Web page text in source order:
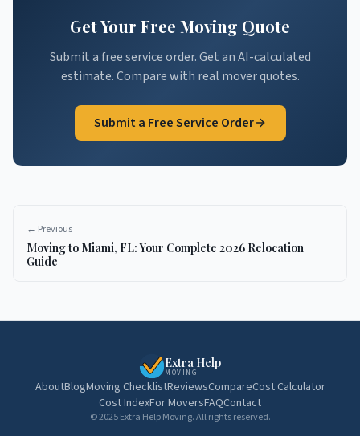
Get Your Free Moving Quote
Submit a free service order. Get an AI-calculated
estimate. Compare with real mover quotes.
Submit a Free Service Order
← Previous
Moving to Miami, FL: Your Complete 2026 Relocation
Guide
Extra Help
MOVING
AboutBlogMoving ChecklistReviewsCompareCost Calculator
Cost IndexFor MoversFAQContact
© 2025 Extra Help Moving. All rights reserved.